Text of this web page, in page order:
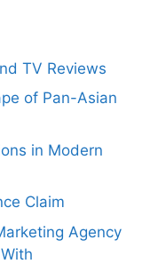
TV Reviews
of Pan-Asian
in Modern
Claim
Agency